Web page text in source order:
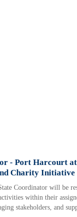
- Port Harcourt
Charity
Coordinator will be
within their
stakeholders, and